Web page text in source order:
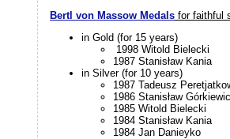
Bertl von Massow Medalsfor faithful
in Gold (for 15 years)
1998 Witold Bielecki
1987 Stanisław Kania
in Silver (for 10 years)
1987 Tadeusz
1986 Stanisław
1985 Witold Bielecki
1984 Stanisław Kania
1984 Jan Danieyko